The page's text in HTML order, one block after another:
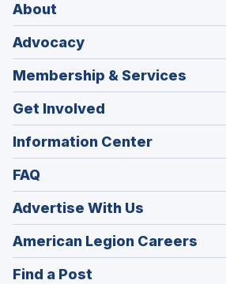
About
Advocacy
Membership & Services
Get Involved
Information Center
FAQ
Advertise With Us
American Legion Careers
in
Find a Post